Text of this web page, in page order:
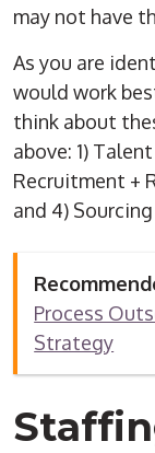
may not have
As you are
would work
think about
above: 1)
Recruitment +
and 4)
Process
Strategy